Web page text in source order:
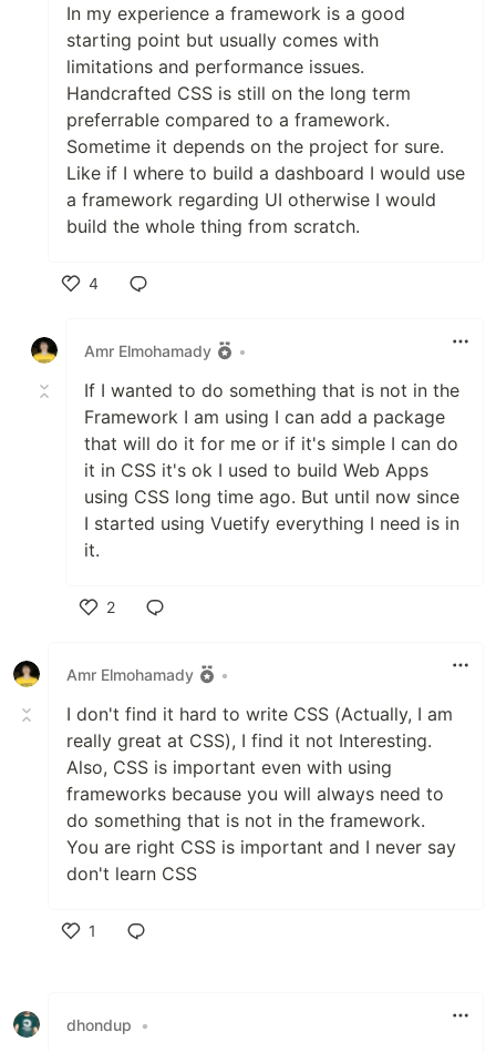
In my experience a framework is a good
starting point but usually comes with
limitations and performance issues.
Handcrafted CSS is still on the long term
preferrable compared to a framework.
Sometime it depends on the project for sure.
Like if I where to build a dashboard I would use
a framework regarding UI otherwise I would
build the whole thing from scratch.
4
Amr Elmohamady
•
If I wanted to do something that is not in the
Framework I am using I can add a package
that will do it for me or if it's simple I can do
it in CSS it's ok I used to build Web Apps
using CSS long time ago. But until now since
I started using Vuetify everything I need is in
it.
2
Amr Elmohamady
•
I don't find it hard to write CSS (Actually, I am
really great at CSS), I find it not Interesting.
Also, CSS is important even with using
frameworks because you will always need to
do something that is not in the framework.
You are right CSS is important and I never say
don't learn CSS
1
dhondup •